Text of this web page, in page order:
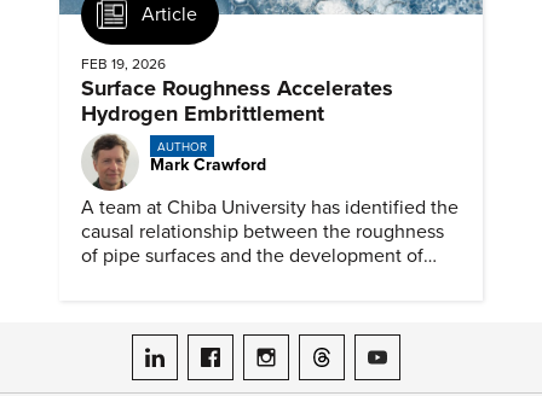
Article
FEB 19, 2026
Surface Roughness Accelerates
Hydrogen Embrittlement
AUTHOR
Mark Crawford
A team at Chiba University has identified the
causal relationship between the roughness
of pipe surfaces and the development of
ASME on LinkedIn
ASME on Facebook
ASME on Instagram
ASME on Threads
ASME on YouTube